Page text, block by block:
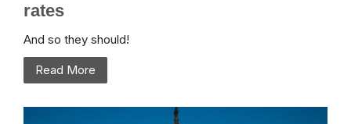
rates
And so they should!
Read More